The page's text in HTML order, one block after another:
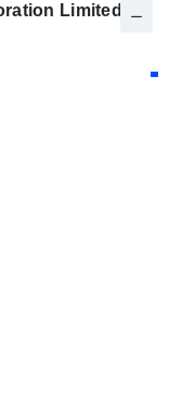
Limited